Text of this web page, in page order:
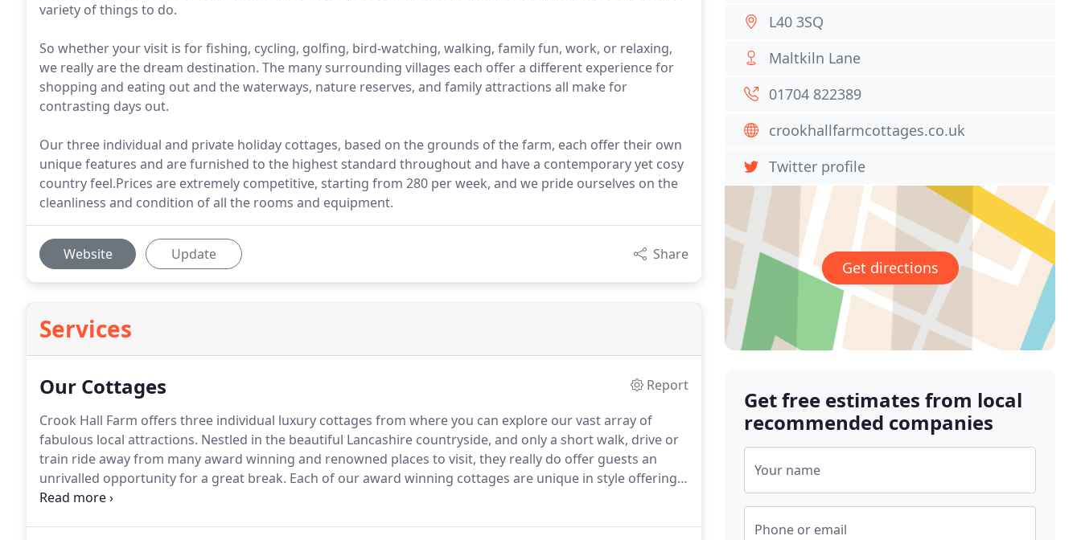
variety of things to do.
So whether your visit is for fishing, cycling, golfing, bird-watching, walking, family fun, work, or relaxing,
we really are the dream destination. The many surrounding villages each offer a different experience for
shopping and eating out and the waterways, nature reserves, and family attractions all make for
contrasting days out.
Our three individual and private holiday cottages, based on the grounds of the farm, each offer their own
unique features and are furnished to the highest standard throughout and have a contemporary yet cosy
country feel.Prices are extremely competitive, starting from 280 per week, and we pride ourselves on the
cleanliness and condition of all the rooms and equipment.
Website Update Share
Services
Our Cottages
Report
Crook Hall Farm offers three individual luxury cottages from where you can explore our vast array of
fabulous local attractions. Nestled in the beautiful Lancashire countryside, and only a short walk, drive or
train ride away from many award winning and renowned places to visit, they really do offer guests an
unrivalled opportunity for a great break. Each of our award winning cottages are unique in style offering
the charm of period accommodation with all the modern conveniences and can sleep either two or four
L40 3SQ
Maltkiln Lane
01704 822389
crookhallfarmcottages.co.uk
Twitter profile
Get directions
Get free estimates from local
recommended companies
Your name
Phone or email